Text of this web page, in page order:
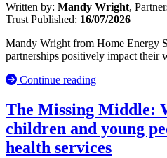
Written by: Mandy Wright,
Trust Published: 16/07/2026
Mandy Wright from Home Energy
partnerships positively impact their
Continue reading
The Missing Middle:
children and young
health services